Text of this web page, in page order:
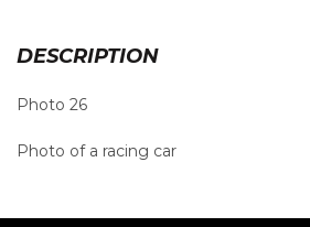
DESCRIPTION
Photo 26
Photo of a racing car